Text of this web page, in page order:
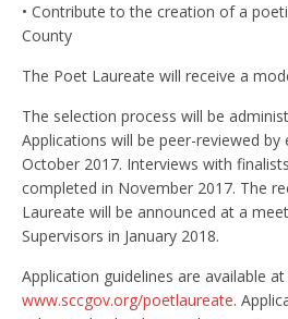
• Contribute to the creation of a
County
The Poet Laureate will receive a
The selection process will be
Applications will be peer-reviewed by
October 2017. Interviews with
completed in November 2017. The
Laureate will be announced at a
Supervisors in January 2018.
Application guidelines are available at
www.sccgov.org/poetlaureate.